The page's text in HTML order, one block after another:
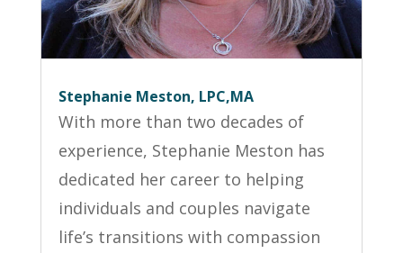
Stephanie Meston, LPC,MA
With more than two decades of
experience, Stephanie Meston has
dedicated her career to helping
individuals and couples navigate
life’s transitions with compassion